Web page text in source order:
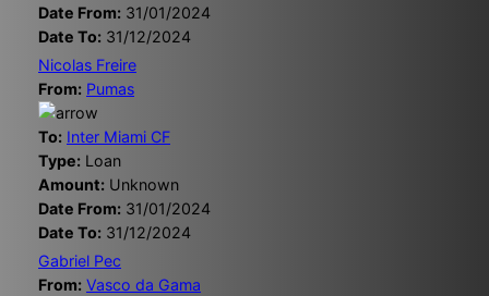
Date From: 31/01/2024
Date To: 31/12/2024
Nicolas Freire
From: Pumas
To: Inter Miami CF
Type: Loan
Amount: Unknown
Date From: 31/01/2024
Date To: 31/12/2024
Gabriel Pec
From: Vasco da Gama